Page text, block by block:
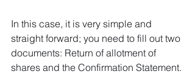
In this case, it is very simple and
straight forward; you need to fill out two
documents: Return of allotment of
shares and the Confirmation Statement.